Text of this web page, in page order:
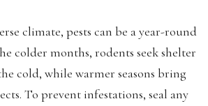
climate, pests can be a year-round
colder months, rodents seek shelter
cold, while warmer seasons bring
To prevent infestations, seal any